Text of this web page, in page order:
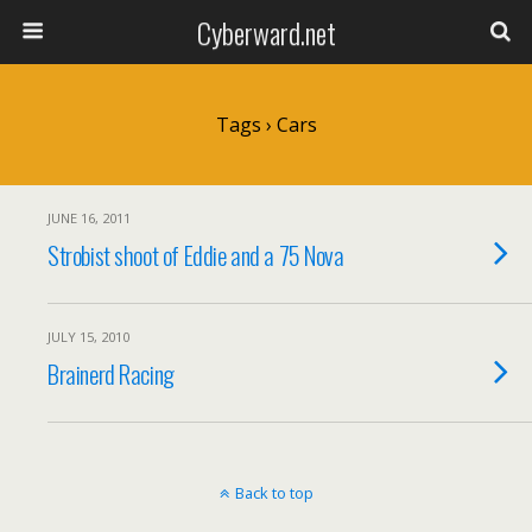
Cyberward.net
Tags › Cars
JUNE 16, 2011
Strobist shoot of Eddie and a 75 Nova
JULY 15, 2010
Brainerd Racing
Back to top